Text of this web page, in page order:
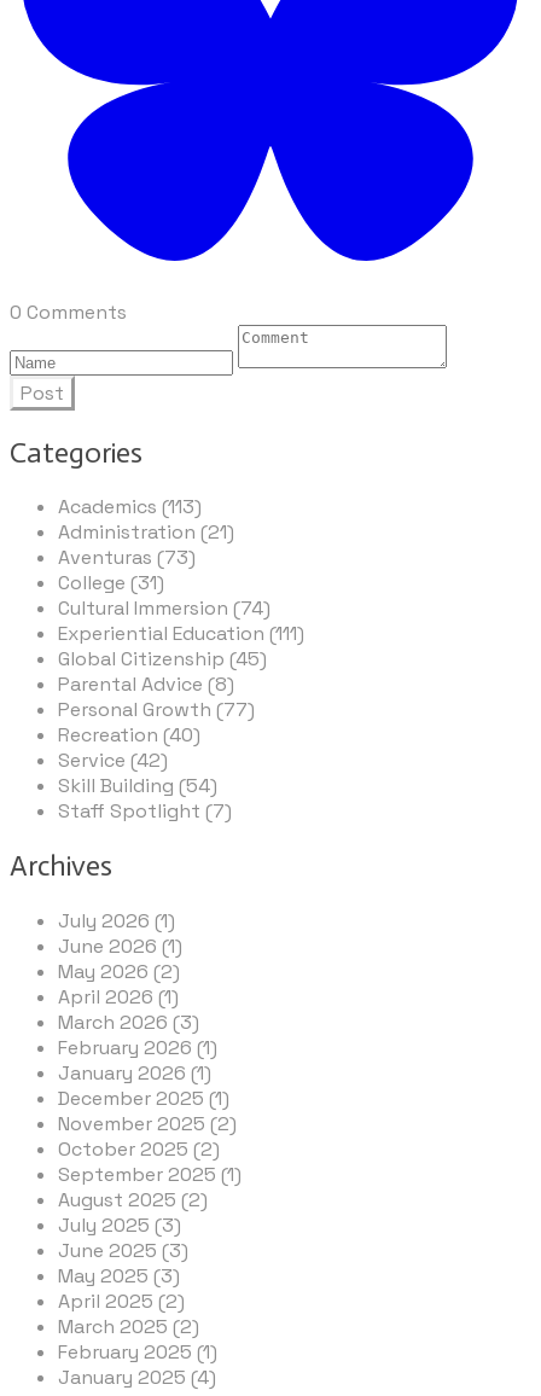
0 Comments
Post
Categories
Academics (113)
Administration (21)
Aventuras (73)
College (31)
Cultural Immersion (74)
Experiential Education (111)
Global Citizenship (45)
Parental Advice (8)
Personal Growth (77)
Recreation (40)
Service (42)
Skill Building (54)
Staff Spotlight (7)
Archives
July 2026 (1)
June 2026 (1)
May 2026 (2)
April 2026 (1)
March 2026 (3)
February 2026 (1)
January 2026 (1)
December 2025 (1)
November 2025 (2)
October 2025 (2)
September 2025 (1)
August 2025 (2)
July 2025 (3)
June 2025 (3)
May 2025 (3)
April 2025 (2)
March 2025 (2)
February 2025 (1)
January 2025 (4)